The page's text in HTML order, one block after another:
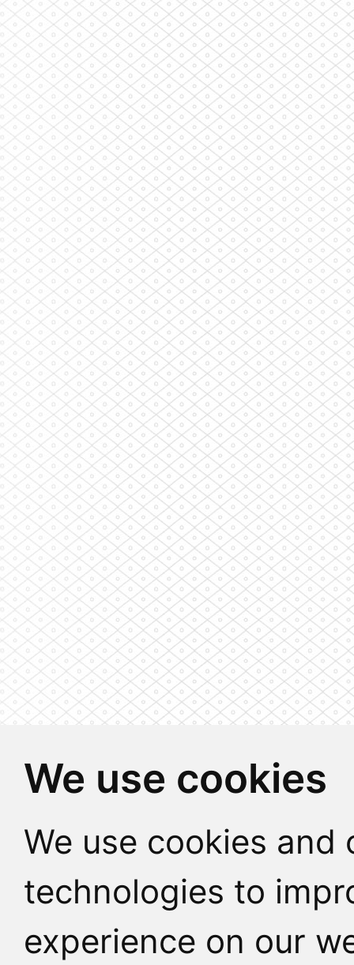
We use cookies
We use cookies
technologies to
experience on our